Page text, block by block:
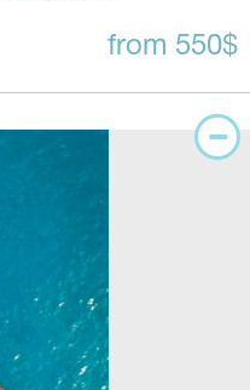
from 550$